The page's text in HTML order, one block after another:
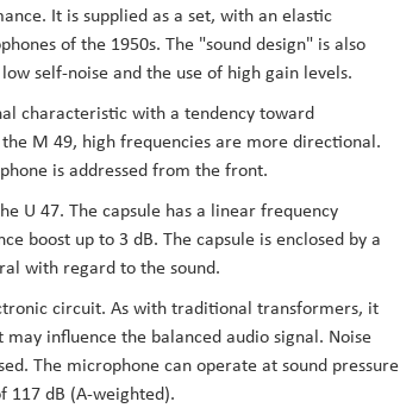
It is supplied as a set, with an elastic
of the 1950s. The "sound design" is also
self-noise and the use of high gain levels.
characteristic with a tendency toward
M 49, high frequencies are more directional.
is addressed from the front.
U 47. The capsule has a linear frequency
boost up to 3 dB. The capsule is enclosed by a
with regard to the sound.
circuit. As with traditional transformers, it
influence the balanced audio signal. Noise
The microphone can operate at sound pressure
117 dB (A-weighted).